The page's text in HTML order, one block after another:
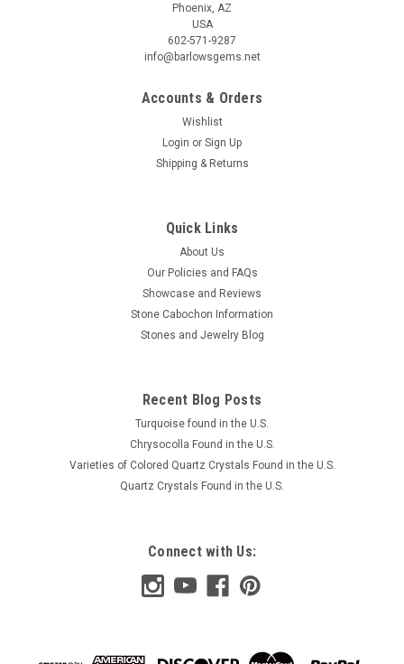
Phoenix, AZ
USA
602-571-9287
info@barlowsgems.net
Accounts & Orders
Wishlist
Login or Sign Up
Shipping & Returns
Quick Links
About Us
Our Policies and FAQs
Showcase and Reviews
Stone Cabochon Information
Stones and Jewelry Blog
Recent Blog Posts
Turquoise found in the U.S.
Chrysocolla Found in the U.S.
Varieties of Colored Quartz Crystals Found in the U.S.
Quartz Crystals Found in the U.S.
Connect with Us: